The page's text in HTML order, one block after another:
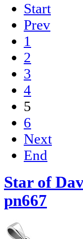
Start
Prev
1
2
3
4
5
6
Next
End
Star of
pn667